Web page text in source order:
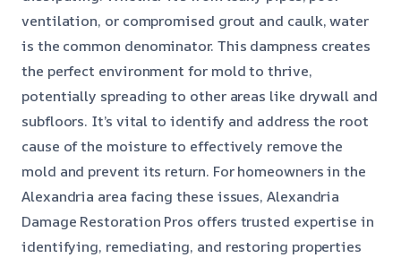
ventilation, or compromised grout and caulk, water
is the common denominator. This dampness creates
the perfect environment for mold to thrive,
potentially spreading to other areas like drywall and
subfloors. It’s vital to identify and address the root
cause of the moisture to effectively remove the
mold and prevent its return. For homeowners in the
Alexandria area facing these issues, Alexandria
Damage Restoration Pros offers trusted expertise in
identifying, remediating, and restoring properties